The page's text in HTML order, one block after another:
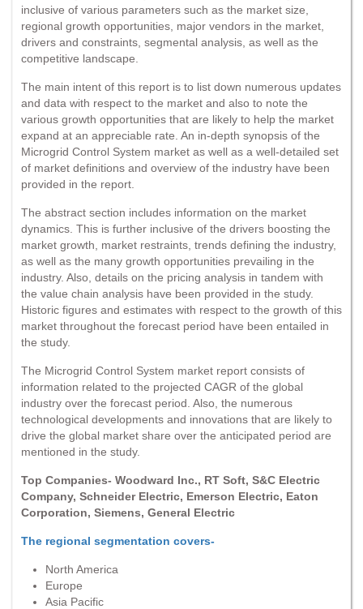
inclusive of various parameters such as the market size,
regional growth opportunities, major vendors in the market,
drivers and constraints, segmental analysis, as well as the
competitive landscape.
The main intent of this report is to list down numerous updates
and data with respect to the market and also to note the
various growth opportunities that are likely to help the market
expand at an appreciable rate. An in-depth synopsis of the
Microgrid Control System market as well as a well-detailed set
of market definitions and overview of the industry have been
provided in the report.
The abstract section includes information on the market
dynamics. This is further inclusive of the drivers boosting the
market growth, market restraints, trends defining the industry,
as well as the many growth opportunities prevailing in the
industry. Also, details on the pricing analysis in tandem with
the value chain analysis have been provided in the study.
Historic figures and estimates with respect to the growth of this
market throughout the forecast period have been entailed in
the study.
The Microgrid Control System market report consists of
information related to the projected CAGR of the global
industry over the forecast period. Also, the numerous
technological developments and innovations that are likely to
drive the global market share over the anticipated period are
mentioned in the study.
Top Companies- Woodward Inc., RT Soft, S&C Electric
Company, Schneider Electric, Emerson Electric, Eaton
Corporation, Siemens, General Electric
The regional segmentation covers-
North America
Europe
Asia Pacific